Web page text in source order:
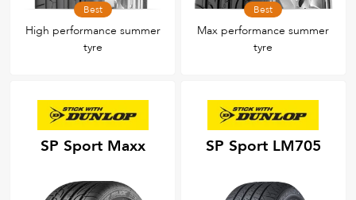
Best
High performance summer
tyre
Best
Max performance summer
tyre
SP Sport Maxx SP Sport LM705